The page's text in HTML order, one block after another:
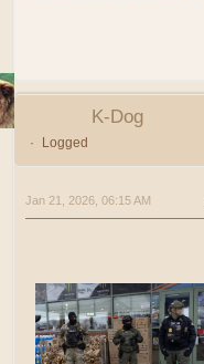
K-Dog
Logged
Jan 21, 2026, 06:15 AM